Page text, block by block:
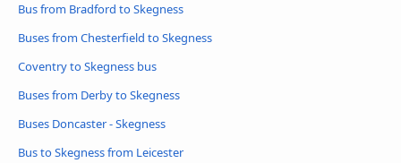
Bus from Bradford to Skegness
Buses from Chesterfield to Skegness
Coventry to Skegness bus
Buses from Derby to Skegness
Buses Doncaster - Skegness
Bus to Skegness from Leicester